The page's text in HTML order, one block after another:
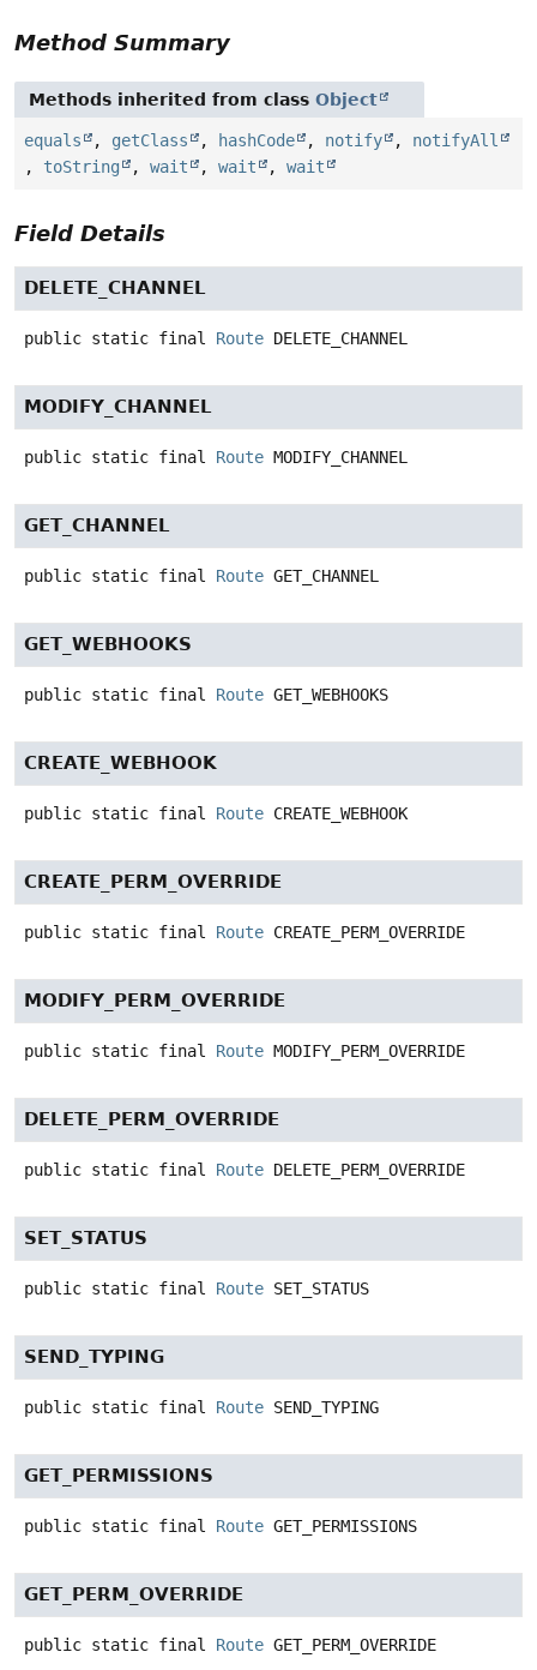
Method Summary
Methods inherited from class Object
equals , getClass , hashCode , notify , notifyAll
, toString , wait , wait , wait
Field Details
DELETE_CHANNEL
public static final Route DELETE_CHANNEL
MODIFY_CHANNEL
public static final Route MODIFY_CHANNEL
GET_CHANNEL
public static final Route GET_CHANNEL
GET_WEBHOOKS
public static final Route GET_WEBHOOKS
CREATE_WEBHOOK
public static final Route CREATE_WEBHOOK
CREATE_PERM_OVERRIDE
public static final Route CREATE_PERM_OVERRIDE
MODIFY_PERM_OVERRIDE
public static final Route MODIFY_PERM_OVERRIDE
DELETE_PERM_OVERRIDE
public static final Route DELETE_PERM_OVERRIDE
SET_STATUS
public static final Route SET_STATUS
SEND_TYPING
public static final Route SEND_TYPING
GET_PERMISSIONS
public static final Route GET_PERMISSIONS
GET_PERM_OVERRIDE
public static final Route GET_PERM_OVERRIDE